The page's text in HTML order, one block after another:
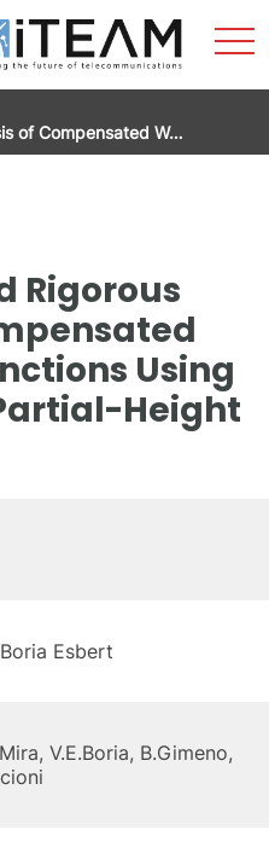
of Compensated W…
Rigorous
Using
Height
Esbert
V.E.Boria, B.Gimeno,